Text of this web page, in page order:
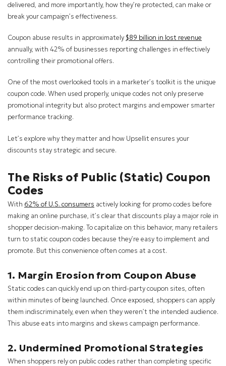
delivered, and more importantly, how they’re protected, can make or
break your campaign’s effectiveness.
Coupon abuse results in approximately $89 billion in lost revenue
annually, with 42% of businesses reporting challenges in effectively
controlling their promotional offers.
One of the most overlooked tools in a marketer’s toolkit is the unique
coupon code. When used properly, unique codes not only preserve
promotional integrity but also protect margins and empower smarter
performance tracking.
Let’s explore why they matter and how Upsellit ensures your
discounts stay strategic and secure.
The Risks of Public (Static) Coupon
Codes
With 62% of U.S. consumers actively looking for promo codes before
making an online purchase, it’s clear that discounts play a major role in
shopper decision-making. To capitalize on this behavior, many retailers
turn to static coupon codes because they’re easy to implement and
promote. But this convenience often comes at a cost.
1. Margin Erosion from Coupon Abuse
Static codes can quickly end up on third-party coupon sites, often
within minutes of being launched. Once exposed, shoppers can apply
them indiscriminately, even when they weren’t the intended audience.
This abuse eats into margins and skews campaign performance.
2. Undermined Promotional Strategies
When shoppers rely on public codes rather than completing specific